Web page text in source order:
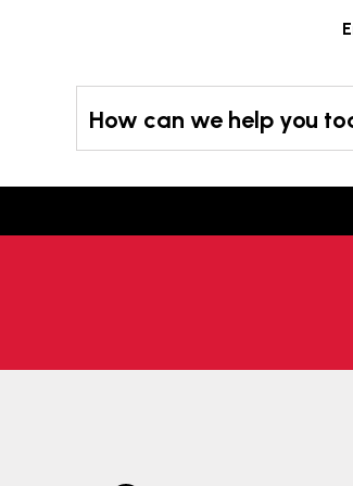
How can we help you